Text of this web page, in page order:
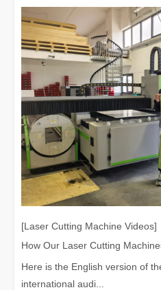
[Laser Cutting Machine Videos]
Here is the English version of
international audi...